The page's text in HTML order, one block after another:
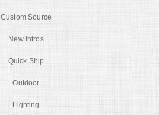
Custom Source
New Intros
Quick Ship
Outdoor
Lighting